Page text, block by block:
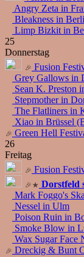
Angry Zeta in
Bleakness in
Limp Bizkit in
25
Donnerstag
Fusion
Grey Gallows in
Sean K. Preston
Stepmother in
The Flatliners in
Xiao in Brüssel
Green Hell
26
Freitag
Fusion
Dorstfeld
Mark Foggo's
Nessel in Ulm
Poison Ruin in
Smoke Blow in
Wax Sugar Face
Dreckig & Bunt